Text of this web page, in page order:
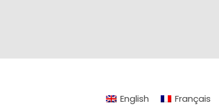
English Français